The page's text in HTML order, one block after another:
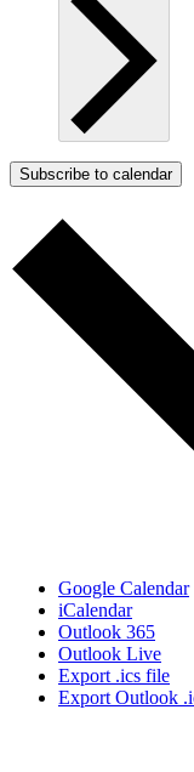
Subscribe to calendar
Google Calendar
iCalendar
Outlook 365
Outlook Live
Export .ics file
Export Outlook